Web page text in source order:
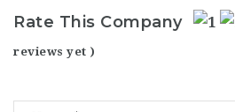
Rate This Company
reviews yet )